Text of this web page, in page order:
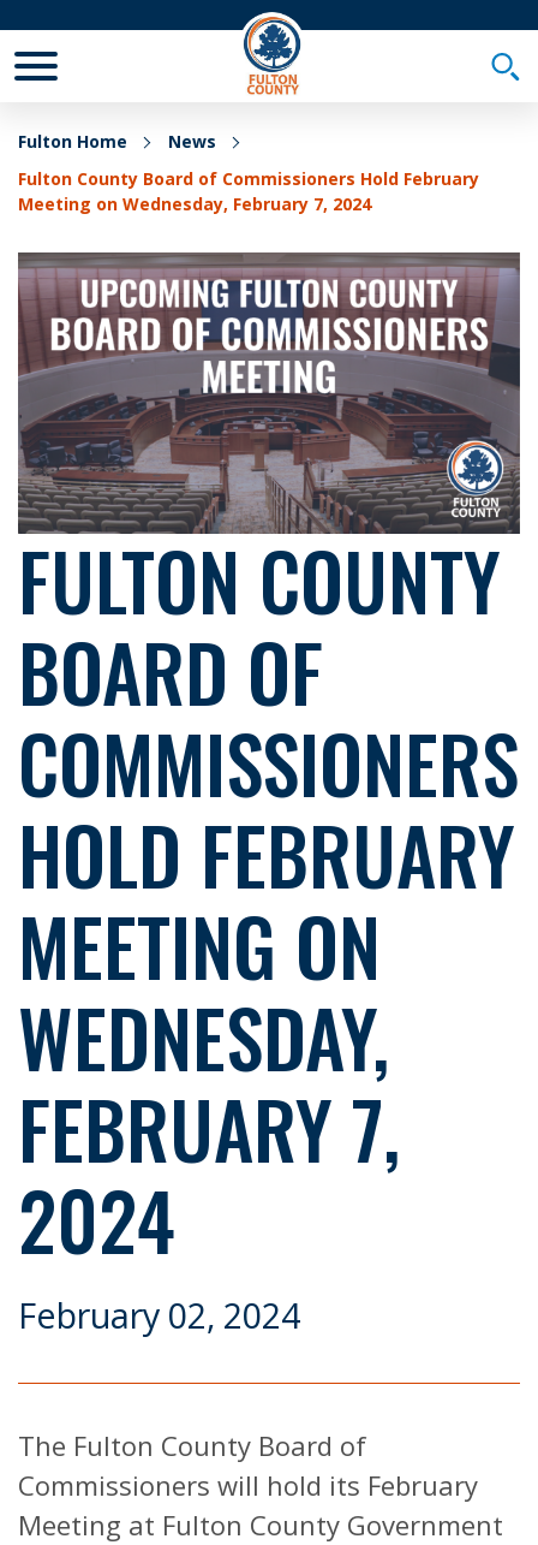
Fulton Home
News
Fulton County Board of Commissioners Hold February
Meeting on Wednesday, February 7, 2024
FULTON COUNTY
BOARD OF
COMMISSIONERS
HOLD FEBRUARY
MEETING ON
WEDNESDAY,
FEBRUARY 7,
2024
February 02, 2024
The Fulton County Board of
Commissioners will hold its February
Meeting at Fulton County Government